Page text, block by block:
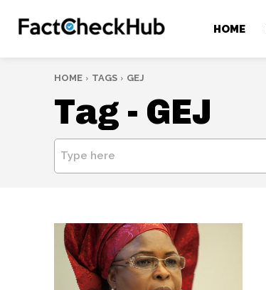
HOME
HOME TAGS GEJ
Tag - GEJ
Type here